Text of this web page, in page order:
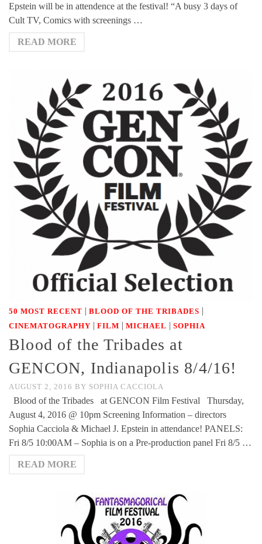
Epstein will be in attendence at the festival! “A busy 3 days of
Cult TV, Comics with screenings …
READ MORE
50 MOST RECENT | BLOOD OF THE TRIBADES |
CINEMATOGRAPHY | FILM | MICHAEL | SOPHIA
Blood of the Tribades at
GENCON, Indianapolis 8/4/16!
AUGUST 2, 2016 BY SOPHIA CACCIOLA
Blood of the Tribades at GENCON Film Festival Thursday,
August 4, 2016 @ 10pm Screening Information – directors
Sophia Cacciola & Michael J. Epstein in attendance! PANELS:
Fri 8/5 10:00AM – Sophia is on a Pre-production panel Fri 8/5 …
READ MORE